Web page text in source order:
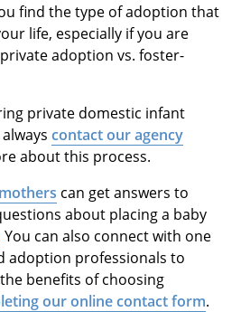
find the type of adoption that
life, especially if you are
adoption vs. foster-
private domestic infant
contact our agency
about this process.
can get answers to
about placing a baby
You can also connect with one
adoption professionals to
benefits of choosing
our online contact form.